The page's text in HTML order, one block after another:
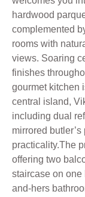
hardwood
complemented
rooms with
views. Soaring
finishes
gourmet kitchen
central island,
including dual
mirrored
practicality.The
offering two
staircase on
and-hers